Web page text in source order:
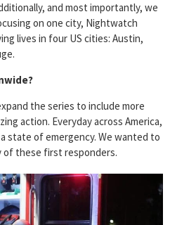
and most importantly, we
on one city, Nightwatch
lives in four US cities: Austin,
the series to include more
action. Everyday across America,
state of emergency. We wanted to
these first responders.